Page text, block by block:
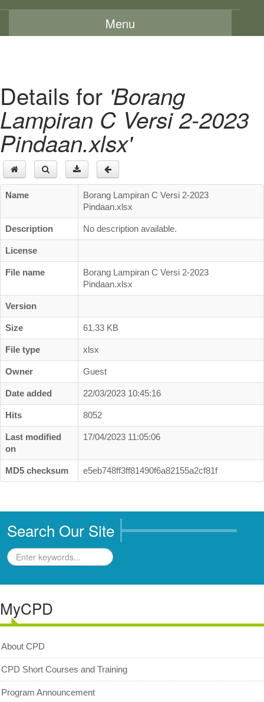
Menu
Message From The Chairman
Background
Vision and Mission
Functions
Board Members
Organization Chart
Committees
Staff Directory
Business Directory
Registration
New Registration
Professional Geologist
Graduate Geologist
Foreign Geologist
Renewal
Reinstatement
Firm Registration
Resources
Registered Geologists
Register of Qualifications
Geologists Act 2008 (Act 689)
Code of Professional Conduct
For Geologists
For Practitioners
Complaint on Unprofessional Conduct
Download Center
Act and Regulations
News/Media
Details for 'Borang
Lampiran C Versi 2-2023
Pindaan.xlsx'
Name
Borang Lampiran C Versi 2-2023
Pindaan.xlsx
Description No description available.
License
File name
Borang Lampiran C Versi 2-2023
Pindaan.xlsx
Version
Size 61.33 KB
File type xlsx
Owner Guest
Date added 22/03/2023 10:45:16
Hits 8052
Last modified
on
17/04/2023 11:05:06
MD5 checksum e5eb748ff3ff81490f6a82155a2cf81f
Search Our Site
MyCPD
About CPD
CPD Short Courses and Training
Program Announcement